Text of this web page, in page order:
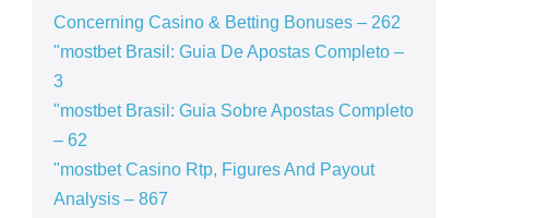
Concerning Casino & Betting Bonuses – 262
"mostbet Brasil: Guia De Apostas Completo –
3
"mostbet Brasil: Guia Sobre Apostas Completo
– 62
"mostbet Casino Rtp, Figures And Payout
Analysis – 867